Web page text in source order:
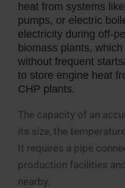
heat from systems
pumps, or electric
electricity during off-
biomass plants,
without frequent
to store engine heat
CHP plants.
The capacity of an
its size, the
It requires a pipe
production facilities
nearby.